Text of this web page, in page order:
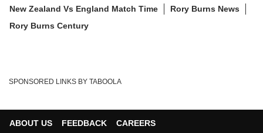
New Zealand Vs England Match Time
Rory Burns News
Rory Burns Century
SPONSORED LINKS BY TABOOLA
ABOUT US FEEDBACK CAREERS